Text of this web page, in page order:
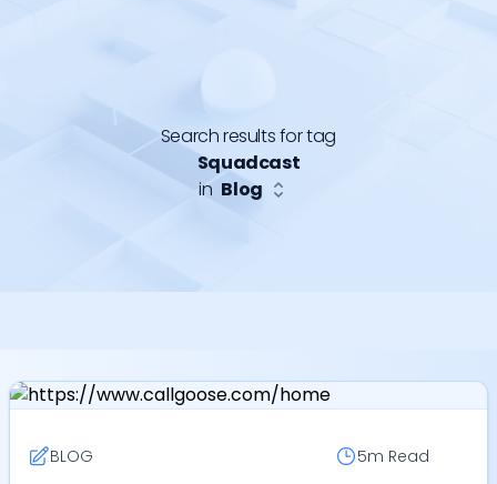
Search results for tag
Squadcast
in Blog
BLOG 5m Read